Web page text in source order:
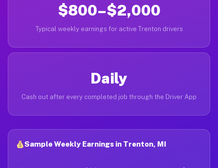
$800–$2,000
Typical weekly earnings for active Trenton drivers
Daily
Cash out after every completed job through the Driver App
Sample Weekly Earnings in Trenton, MI